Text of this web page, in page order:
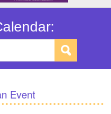
Event